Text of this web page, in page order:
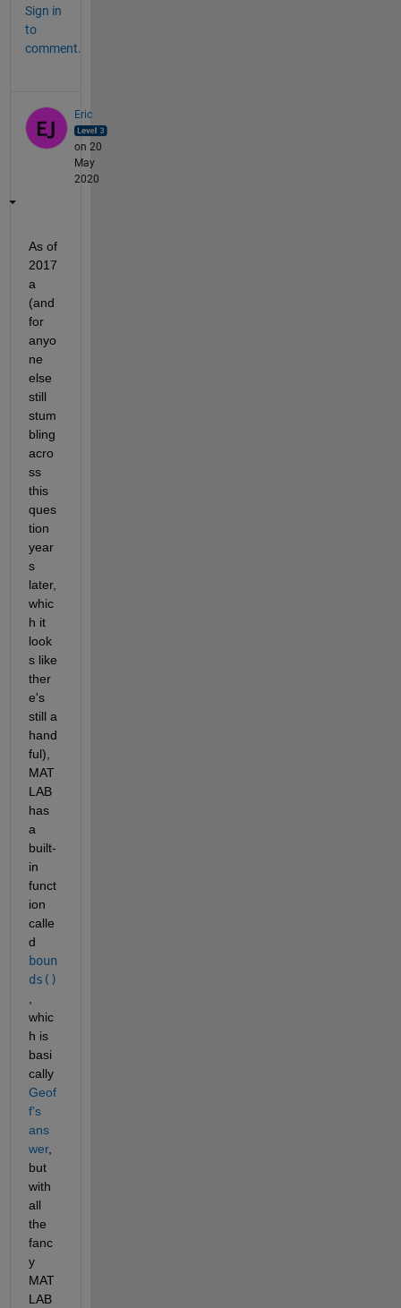
Sign in
to
comment.
Eric
on 20
May
2020
As of
2017
a
(and
for
anyo
ne
else
still
stum
bling
acro
ss
this
ques
tion
year
s
later,
whic
h it
look
s like
ther
e's
still a
hand
ful),
MAT
LAB
has
a
built-
in
funct
ion
calle
d
boun
ds()
,
whic
h is
basi
cally
Geof
f's
ans
wer,
but
with
all
the
fanc
y
MAT
LAB